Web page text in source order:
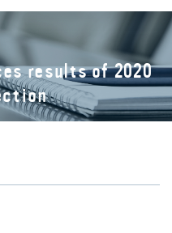
results of 2020